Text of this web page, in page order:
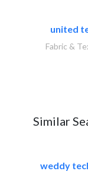
united
Fabric &
Similar
weddy